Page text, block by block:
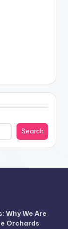
Search
Why We Are
Orchards